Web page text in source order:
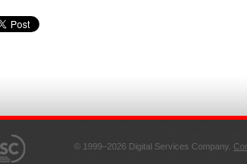
© 1999–2026 Digital Services Company.